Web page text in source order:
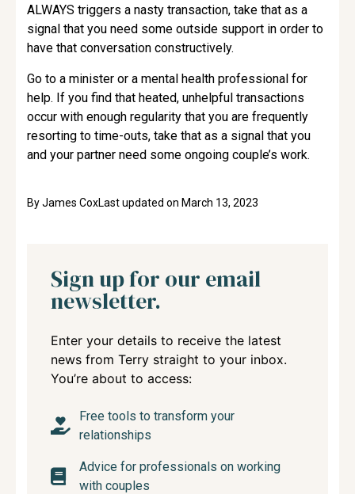
ALWAYS triggers a nasty transaction, take that as a
signal that you need some outside support in order to
have that conversation constructively.
Go to a minister or a mental health professional for
help. If you find that heated, unhelpful transactions
occur with enough regularity that you are frequently
resorting to time-outs, take that as a signal that you
and your partner need some ongoing couple’s work.
ByJames CoxLast updated on March 13, 2023
Sign up for our email
newsletter.
Enter your details to receive the latest
news from Terry straight to your inbox.
You’re about to access:
Free tools to transform your
relationships
Advice for professionals on working
with couples